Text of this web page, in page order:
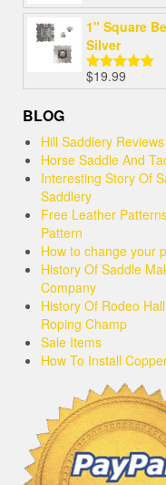
1" Square
Silver
Rated5.00
out of 5
$19.99
BLOG
Hill Saddlery Reviews
Horse Saddle And
Interesting Story Of
Saddlery
Free Leather
Pattern
How to change your
History Of Saddle
Company
History Of Rodeo
Roping Champ
Sale Items
How To Install